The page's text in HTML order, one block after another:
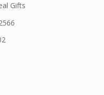
Gifts